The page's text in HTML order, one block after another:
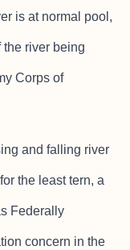
is at normal pool,
river being
Corps of
and falling river
the least tern, a
Federally
concern in the